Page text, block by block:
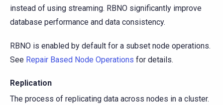
instead of using streaming. RBNO significantly improve
database performance and data consistency.
RBNO is enabled by default for a subset node operations.
See Repair Based Node Operations for details.
Replication
The process of replicating data across nodes in a cluster.